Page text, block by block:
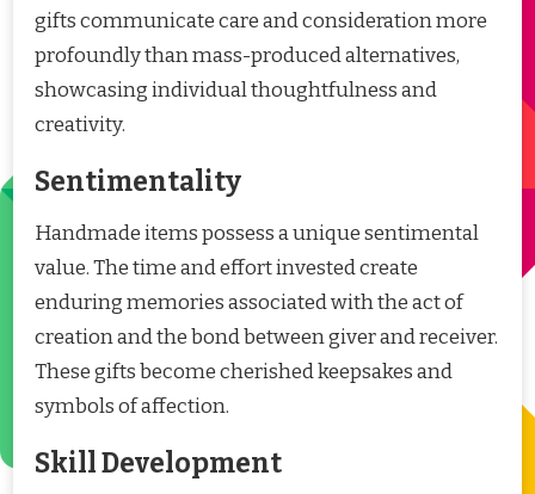
gifts communicate care and consideration more
profoundly than mass-produced alternatives,
showcasing individual thoughtfulness and
creativity.
Sentimentality
Handmade items possess a unique sentimental
value. The time and effort invested create
enduring memories associated with the act of
creation and the bond between giver and receiver.
These gifts become cherished keepsakes and
symbols of affection.
Skill Development